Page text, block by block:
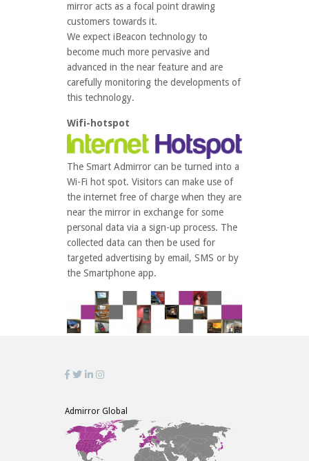
mirror acts as a focal point drawing
customers towards it.
We expect iBeacon technology to
become much more pervasive and
advanced in the near feature and are
carefully monitoring the developments of
this technology.
Wifi-hotspot
The Smart Admirror can be turned into a
Wi-Fi hot spot. Visitors can make use of
the internet free of charge when they are
near the mirror in exchange for some
personal data via a sign-up process. The
collected data can then be used for
targeted advertising by email, SMS or by
the Smartphone app.
Admirror Global